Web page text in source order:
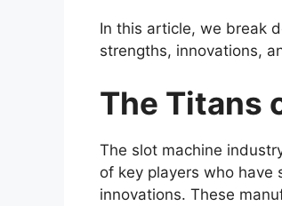
In this article, we break
strengths, innovations,
The Titans
The slot machine
of key players who
innovations. These